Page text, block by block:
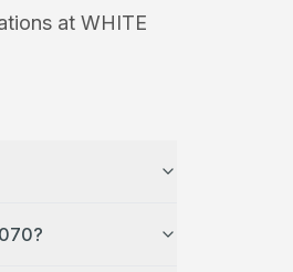
at WHITE
MCKINNEY in TX 75070?